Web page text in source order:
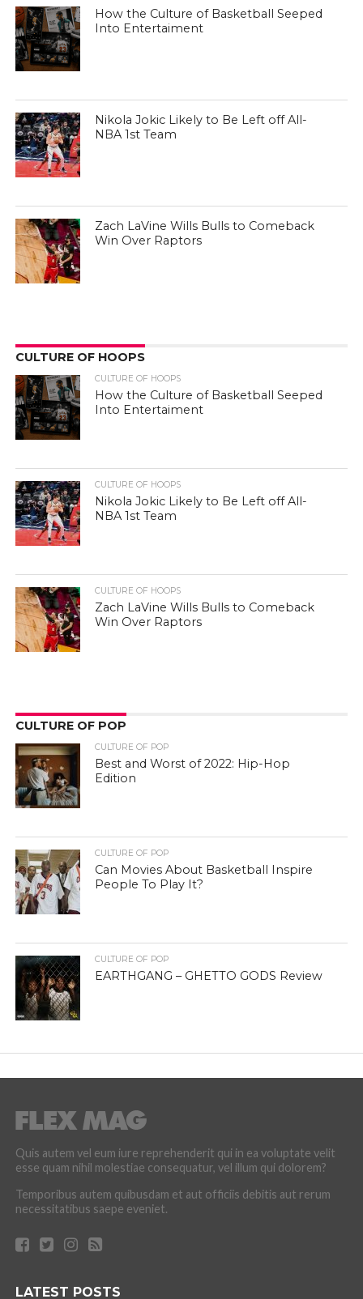
How the Culture of Basketball Seeped
Into Entertaiment
Nikola Jokic Likely to Be Left off All-
NBA 1st Team
Zach LaVine Wills Bulls to Comeback
Win Over Raptors
CULTURE OF HOOPS
CULTURE OF HOOPS
How the Culture of Basketball Seeped
Into Entertaiment
CULTURE OF HOOPS
Nikola Jokic Likely to Be Left off All-
NBA 1st Team
CULTURE OF HOOPS
Zach LaVine Wills Bulls to Comeback
Win Over Raptors
CULTURE OF POP
CULTURE OF POP
Best and Worst of 2022: Hip-Hop
Edition
CULTURE OF POP
Can Movies About Basketball Inspire
People To Play It?
CULTURE OF POP
EARTHGANG – GHETTO GODS Review
Quis autem vel eum iure reprehenderit qui in ea voluptate velit
esse quam nihil molestiae consequatur, vel illum qui dolorem?
Temporibus autem quibusdam et aut officiis debitis aut rerum
necessitatibus saepe eveniet.
LATEST POSTS